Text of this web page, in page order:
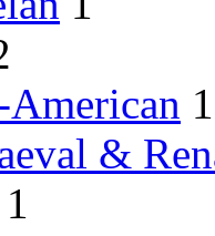
1
&
1